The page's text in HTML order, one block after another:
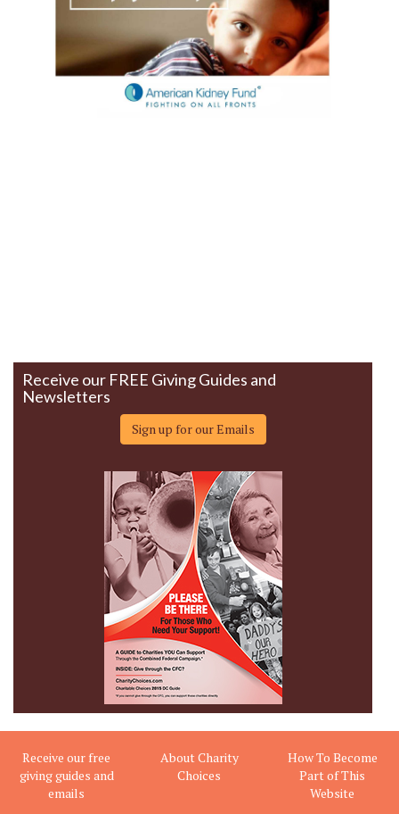
Receive our FREE Giving Guides and
Newsletters
Sign up for our Emails
Receive our free
giving guides and
emails
About Charity
Choices
How To Become
Part of This
Website